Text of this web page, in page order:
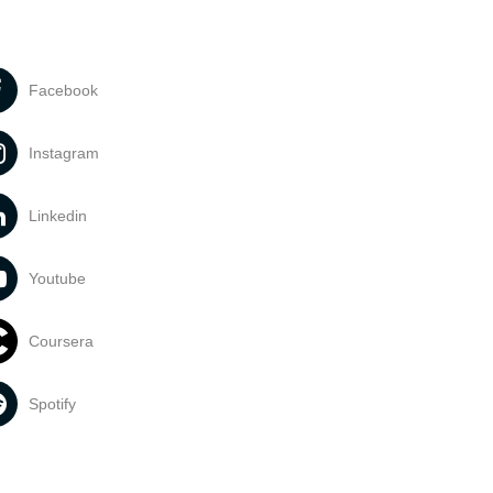
Facebook
Instagram
Linkedin
Youtube
Coursera
Spotify